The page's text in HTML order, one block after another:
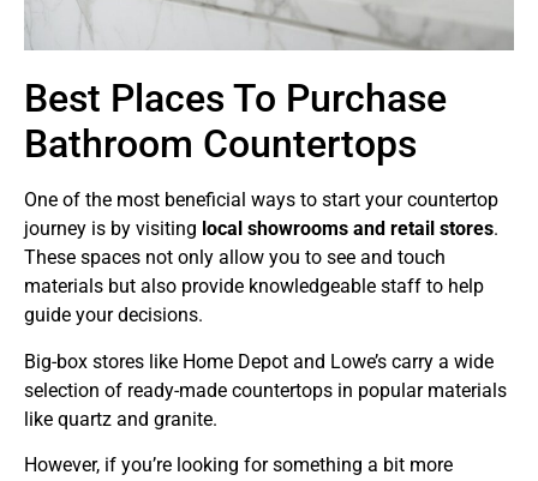
Best Places To Purchase
Bathroom Countertops
One of the most beneficial ways to start your countertop
journey is by visiting local showrooms and retail stores.
These spaces not only allow you to see and touch
materials but also provide knowledgeable staff to help
guide your decisions.
Big-box stores like Home Depot and Lowe’s carry a wide
selection of ready-made countertops in popular materials
like quartz and granite.
However, if you’re looking for something a bit more